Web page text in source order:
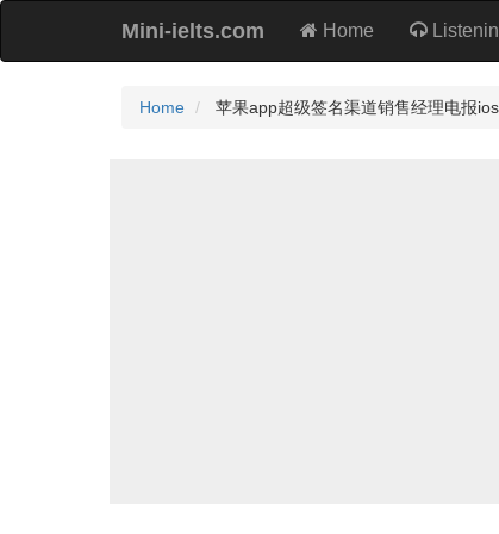
Mini-ielts.com Home
Home 苹果app超级签名渠道销售经理电报